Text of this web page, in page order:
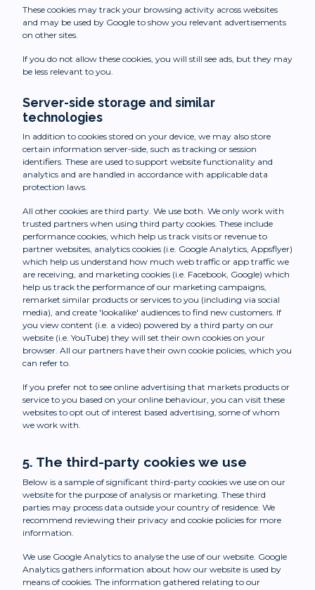
These cookies may track your browsing activity across websites
and may be used by Google to show you relevant advertisements
on other sites.
If you do not allow these cookies, you will still see ads, but they may
be less relevant to you.
Server-side storage and similar
technologies
In addition to cookies stored on your device, we may also store
certain information server-side, such as tracking or session
identifiers. These are used to support website functionality and
analytics and are handled in accordance with applicable data
protection laws.
All other cookies are third party. We use both. We only work with
trusted partners when using third party cookies. These include
performance cookies, which help us track visits or revenue to
partner websites, analytics cookies (i.e. Google Analytics, Appsflyer)
which help us understand how much web traffic or app traffic we
are receiving, and marketing cookies (i.e. Facebook, Google) which
help us track the performance of our marketing campaigns,
remarket similar products or services to you (including via social
media), and create 'lookalike' audiences to find new customers. If
you view content (i.e. a video) powered by a third party on our
website (i.e. YouTube) they will set their own cookies on your
browser. All our partners have their own cookie policies, which you
can refer to.
If you prefer not to see online advertising that markets products or
service to you based on your online behaviour, you can visit these
websites to opt out of interest based advertising, some of whom
we work with.
5. The third-party cookies we use
Below is a sample of significant third-party cookies we use on our
website for the purpose of analysis or marketing. These third
parties may process data outside your country of residence. We
recommend reviewing their privacy and cookie policies for more
information.
We use Google Analytics to analyse the use of our website. Google
Analytics gathers information about how our website is used by
means of cookies. The information gathered relating to our